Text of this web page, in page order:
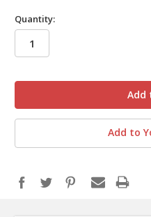
Quantity:
Add to